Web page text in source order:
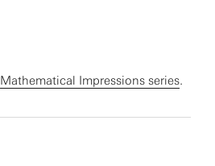
Mathematical Impressions series.